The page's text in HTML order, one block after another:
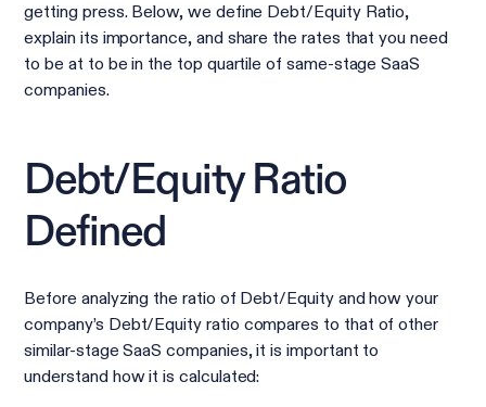
getting press. Below, we define Debt/Equity Ratio,
explain its importance, and share the rates that you need
to be at to be in the top quartile of same-stage SaaS
companies.
Debt/Equity Ratio
Defined
Before analyzing the ratio of Debt/Equity and how your
company’s Debt/Equity ratio compares to that of other
similar-stage SaaS companies, it is important to
understand how it is calculated: